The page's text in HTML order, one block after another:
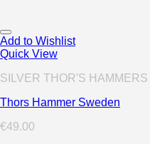
Add to Wishlist
Quick View
SILVER THOR'S HAMMERS
Thors Hammer Sweden
€49.00